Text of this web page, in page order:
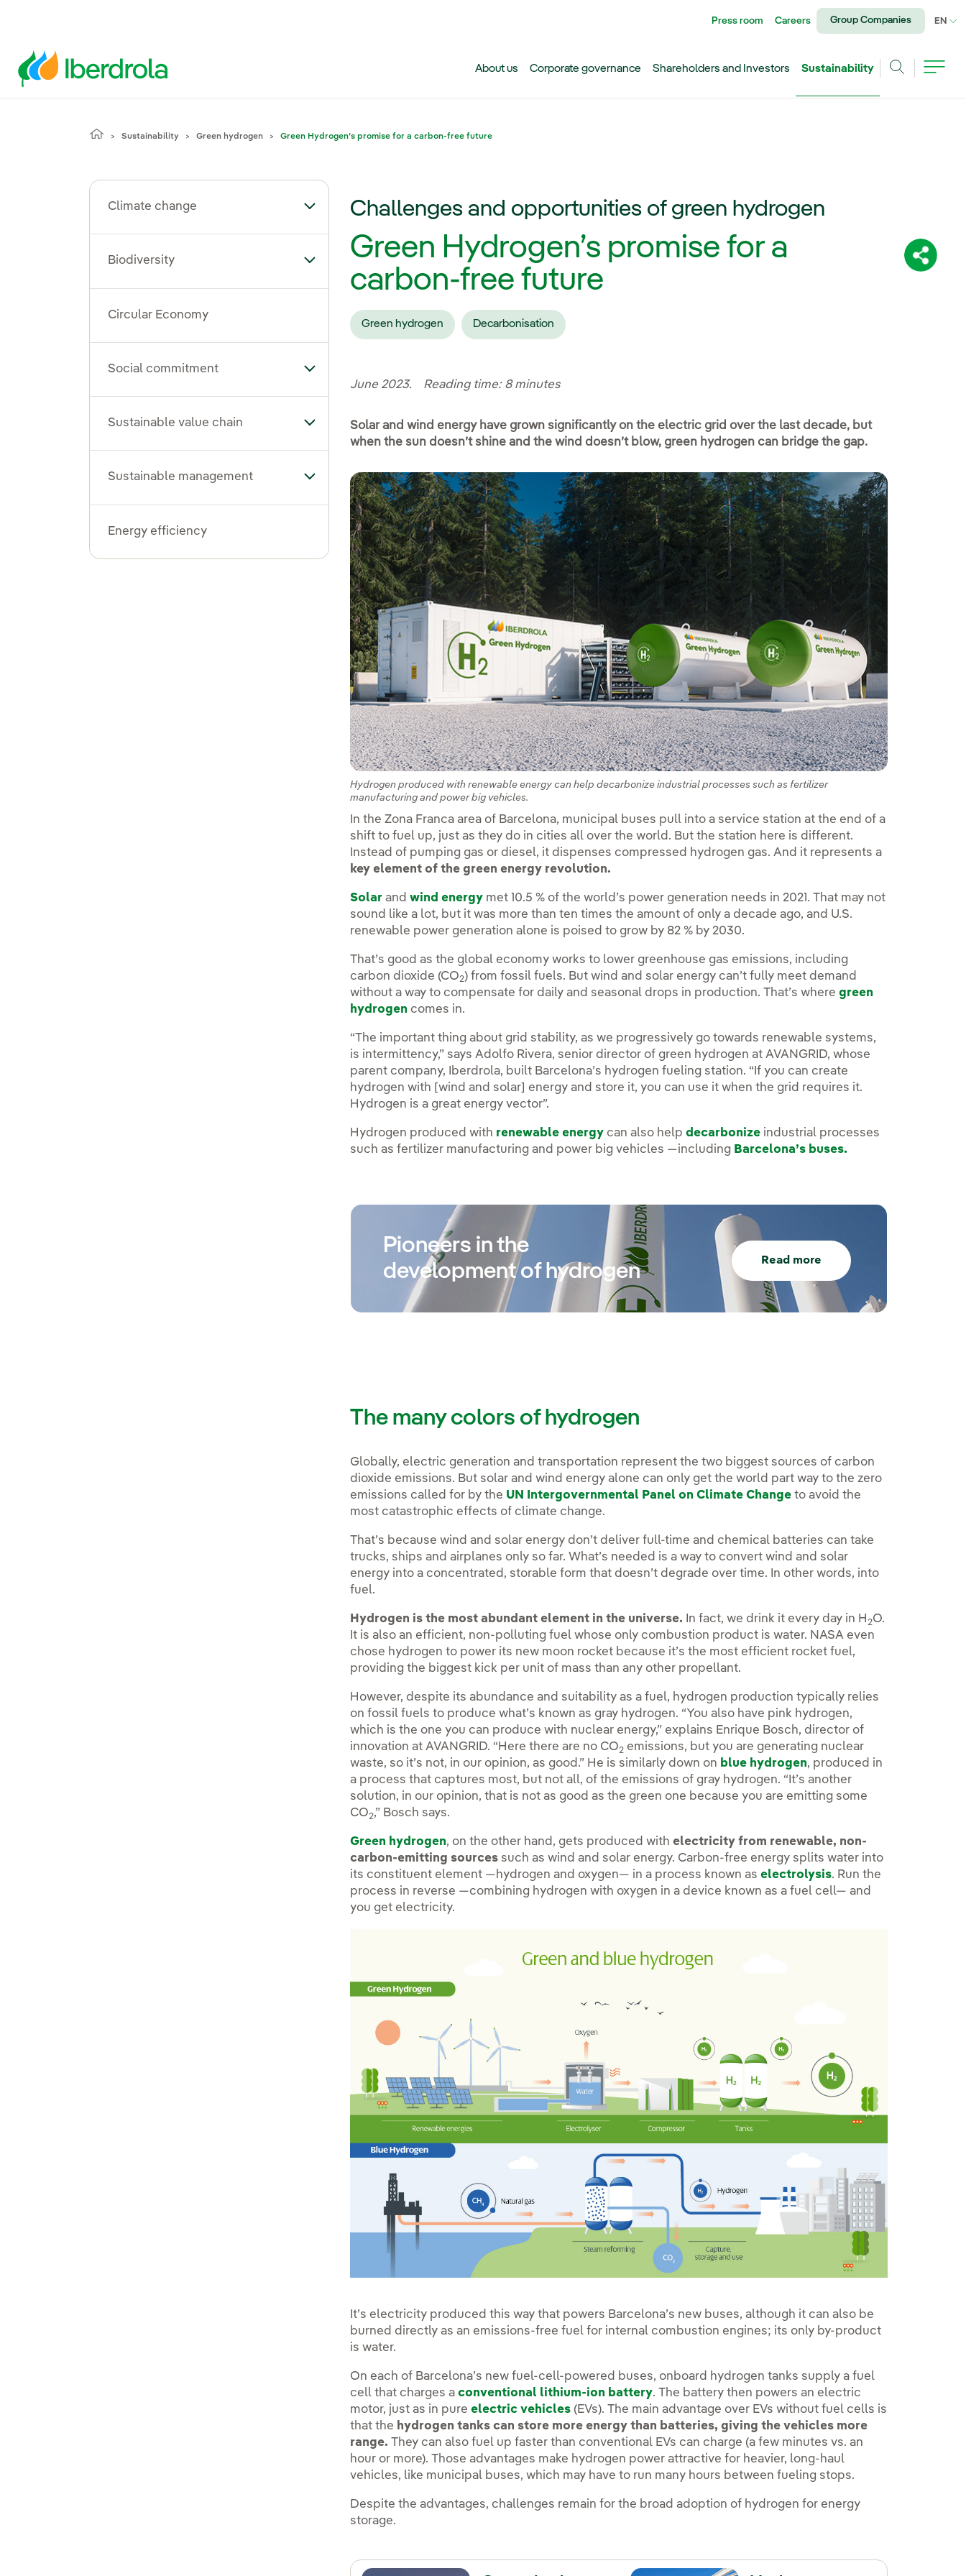
Share:
Press room Careers Group Companies EN
About us Corporate governance Shareholders and Investors
Sustainability
Sustainability Green hydrogen Green Hydrogen’s promise for a carbon-free future
Climate change Toggle submenu for Climate change
Biodiversity Toggle submenu for Biodiversity
Circular Economy
Social commitment Toggle submenu for Social commitment
Sustainable value chain Toggle submenu for Sustainable value chain
Sustainable management Toggle submenu for Sustainable management
Energy efficiency
Challenges and opportunities of green hydrogen
Green Hydrogen’s promise for a
carbon-free future
Green hydrogen Decarbonisation
June 2023. Reading time: 8 minutes
Solar and wind energy have grown significantly on the electric grid over the last decade, but
when the sun doesn’t shine and the wind doesn’t blow, green hydrogen can bridge the gap.
Hydrogen produced with renewable energy can help decarbonize industrial processes such as fertilizer
manufacturing and power big vehicles.
In the Zona Franca area of Barcelona, municipal buses pull into a service station at the end of a
shift to fuel up, just as they do in cities all over the world. But the station here is different.
Instead of pumping gas or diesel, it dispenses compressed hydrogen gas. And it represents a
key element of the green energy revolution.
Solar andwind energy met 10.5 % of the world’s power generation needs in 2021. That may not
sound like a lot, but it was more than ten times the amount of only a decade ago, and U.S.
renewable power generation alone is poised to grow by 82 % by 2030.
That’s good as the global economy works to lower greenhouse gas emissions, including
carbon dioxide (CO2) from fossil fuels. But wind and solar energy can’t fully meet demand
without a way to compensate for daily and seasonal drops in production. That’s wheregreen
hydrogen comes in.
“The important thing about grid stability, as we progressively go towards renewable systems,
is intermittency,” says Adolfo Rivera, senior director of green hydrogen at AVANGRID, whose
parent company, Iberdrola, built Barcelona’s hydrogen fueling station. “If you can create
hydrogen with [wind and solar] energy and store it, you can use it when the grid requires it.
Hydrogen is a great energy vector”.
Hydrogen produced with renewable energy can also helpdecarbonize industrial processes
such as fertilizer manufacturing and power big vehicles —including Barcelona’s buses.
Pioneers in the
development of hydrogen
Read more
The many colors of hydrogen
Globally, electric generation and transportation represent the two biggest sources of carbon
dioxide emissions. But solar and wind energy alone can only get the world part way to the zero
emissions called for by the UN Intergovernmental Panel on Climate Change to avoid the
most catastrophic effects of climate change.
That’s because wind and solar energy don’t deliver full-time and chemical batteries can take
trucks, ships and airplanes only so far. What’s needed is a way to convert wind and solar
energy into a concentrated, storable form that doesn’t degrade over time. In other words, into
fuel.
Hydrogen is the most abundant element in the universe. In fact, we drink it every day in H2O.
It is also an efficient, non-polluting fuel whose only combustion product is water. NASA even
chose hydrogen to power its new moon rocket because it’s the most efficient rocket fuel,
providing the biggest kick per unit of mass than any other propellant.
However, despite its abundance and suitability as a fuel, hydrogen production typically relies
on fossil fuels to produce what’s known as gray hydrogen. “You also have pink hydrogen,
which is the one you can produce with nuclear energy,” explains Enrique Bosch, director of
innovation at AVANGRID. “Here there are no CO2 emissions, but you are generating nuclear
waste, so it’s not, in our opinion, as good.” He is similarly down on blue hydrogen, produced in
a process that captures most, but not all, of the emissions of gray hydrogen. “It’s another
solution, in our opinion, that is not as good as the green one because you are emitting some
CO2,” Bosch says.
Green hydrogen, on the other hand, gets produced withelectricity from renewable, non-
carbon-emitting sources such as wind and solar energy. Carbon-free energy splits water into
its constituent element —hydrogen and oxygen— in a process known aselectrolysis. Run the
process in reverse —combining hydrogen with oxygen in a device known as a fuel cell— and
you get electricity.
It’s electricity produced this way that powers Barcelona’s new buses, although it can also be
burned directly as an emissions-free fuel for internal combustion engines; its only by-product
is water.
On each of Barcelona’s new fuel-cell-powered buses, onboard hydrogen tanks supply a fuel
cell that charges aconventional lithium-ion battery. The battery then powers an electric
motor, just as in pureelectric vehicles (EVs). The main advantage over EVs without fuel cells is
that the hydrogen tanks can store more energy than batteries, giving the vehicles more
range. They can also fuel up faster than conventional EVs can charge (a few minutes vs. an
hour or more). Those advantages make hydrogen power attractive for heavier, long-haul
vehicles, like municipal buses, which may have to run many hours between fueling stops.
Despite the advantages, challenges remain for the broad adoption of hydrogen for energy
storage.